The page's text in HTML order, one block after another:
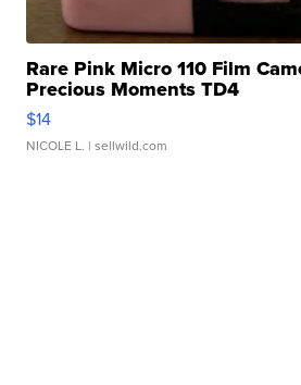
Rare Pink Micro 110 Film
Precious Moments TD4
$14
NICOLE L. | sellwild.com